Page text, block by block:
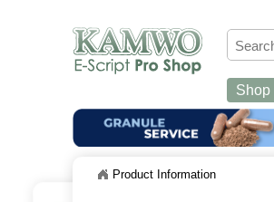
Shop
Product Information